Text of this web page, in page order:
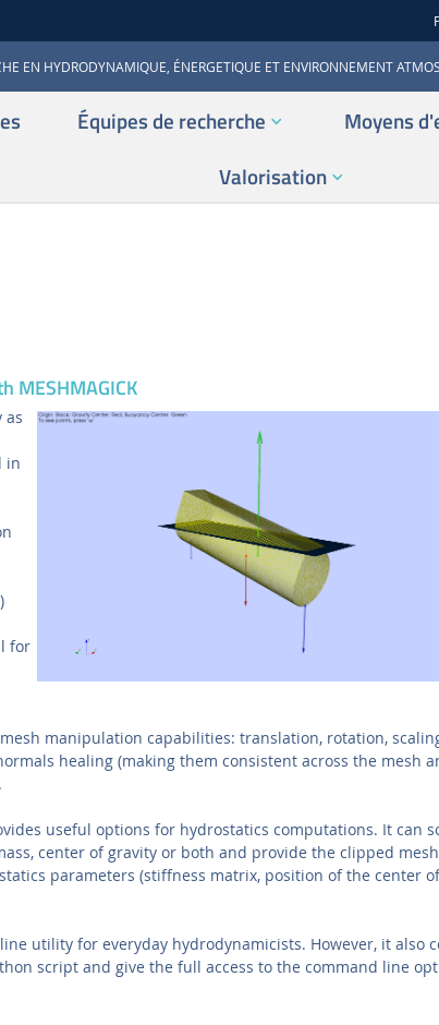
EN HYDRODYNAMIQUE, ÉNERGETIQUE ET ENVIRONNEMENT
Équipes de recherche Moyens
Valorisation
MESHMAGICK
as
in
for
manipulation capabilities: translation, rotation,
healing (making them consistent across the mesh
useful options for hydrostatics computations. It can
center of gravity or both and provide the clipped
parameters (stiffness matrix, position of the center
utility for everyday hydrodynamicists. However, it also
script and give the full access to the command line